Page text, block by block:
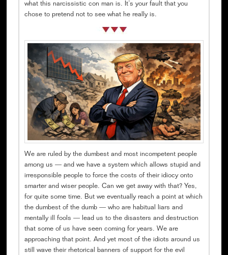
what this narcissistic con man is. It’s your fault that you
chose to pretend not to see what he really is.
We are ruled by the dumbest and most incompetent people
among us — and we have a system which allows stupid and
irresponsible people to force the costs of their idiocy onto
smarter and wiser people. Can we get away with that? Yes,
for quite some time. But we eventually reach a point at which
the dumbest of the dumb — who are habitual liars and
mentally ill fools — lead us to the disasters and destruction
that some of us have seen coming for years. We are
approaching that point. And yet most of the idiots around us
still wave their rhetorical banners of support for the evil